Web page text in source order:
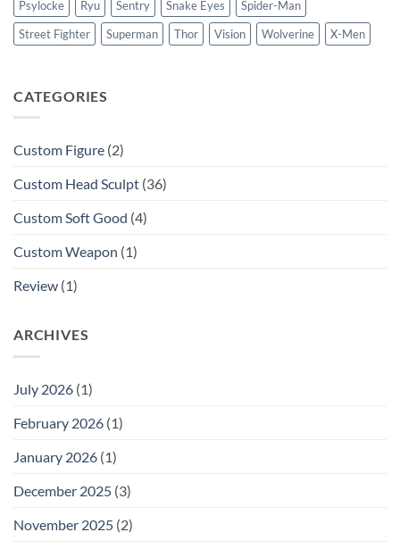
Psylocke
Ryu Sentry Snake Eyes
Spider-Man
Street Fighter
Superman Thor Vision Wolverine X-Men
CATEGORIES
Custom Figure (2)
Custom Head Sculpt (36)
Custom Soft Good (4)
Custom Weapon (1)
Review (1)
ARCHIVES
July 2026 (1)
February 2026 (1)
January 2026 (1)
December 2025 (3)
November 2025 (2)